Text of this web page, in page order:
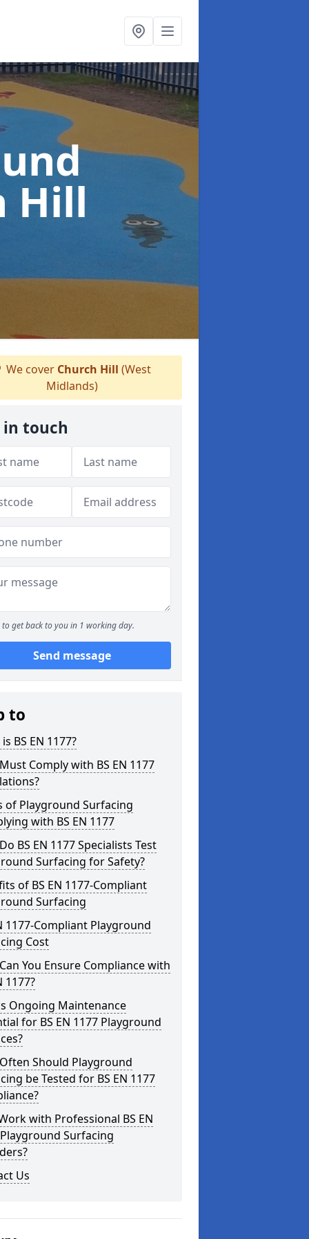
Hill
We cover Church Hill (West
Midlands)
in touch
to get back to you in 1 working day.
Send message
to
BS EN 1177?
Comply with BS EN 1177
of Playground Surfacing
with BS EN 1177
BS EN 1177 Specialists Test
Surfacing for Safety?
of BS EN 1177-Compliant
Surfacing
1177-Compliant Playground
Cost
You Ensure Compliance with
1177?
Ongoing Maintenance
for BS EN 1177 Playground
Should Playground
be Tested for BS EN 1177
with Professional BS EN
Surfacing
Us